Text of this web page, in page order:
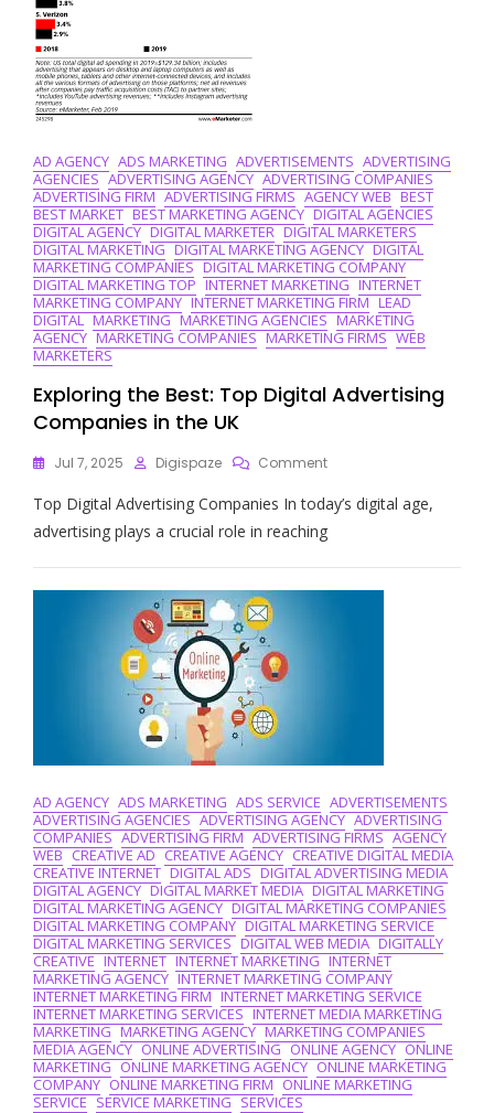
AD AGENCY ADS MARKETING ADVERTISEMENTS ADVERTISING
AGENCIES ADVERTISING AGENCY ADVERTISING COMPANIES
ADVERTISING FIRM ADVERTISING FIRMS AGENCY WEB BEST
BEST MARKET BEST MARKETING AGENCY DIGITAL AGENCIES
DIGITAL AGENCY DIGITAL MARKETER DIGITAL MARKETERS
DIGITAL MARKETING DIGITAL MARKETING AGENCY DIGITAL
MARKETING COMPANIES DIGITAL MARKETING COMPANY
DIGITAL MARKETING TOP INTERNET MARKETING INTERNET
MARKETING COMPANY INTERNET MARKETING FIRM LEAD
DIGITAL MARKETING MARKETING AGENCIES MARKETING
AGENCY MARKETING COMPANIES MARKETING FIRMS WEB
MARKETERS
Exploring the Best: Top Digital Advertising
Companies in the UK
Jul 7, 2025 Digispaze CommentOn
The
Best:
Top
Digital
Advertising
Top Digital Advertising Companies In today’s digital age,
advertising plays a crucial role in reaching
AD AGENCY ADS MARKETING ADS SERVICE ADVERTISEMENTS
ADVERTISING AGENCIES ADVERTISING AGENCY ADVERTISING
COMPANIES ADVERTISING FIRM ADVERTISING FIRMS AGENCY
WEB CREATIVE AD CREATIVE AGENCY CREATIVE DIGITAL MEDIA
CREATIVE INTERNET DIGITAL ADS DIGITAL ADVERTISING MEDIA
DIGITAL AGENCY DIGITAL MARKET MEDIA DIGITAL MARKETING
DIGITAL MARKETING AGENCY DIGITAL MARKETING COMPANIES
DIGITAL MARKETING COMPANY DIGITAL MARKETING SERVICE
DIGITAL MARKETING SERVICES DIGITAL WEB MEDIA DIGITALLY
CREATIVE INTERNET INTERNET MARKETING INTERNET
MARKETING AGENCY INTERNET MARKETING COMPANY
INTERNET MARKETING FIRM INTERNET MARKETING SERVICE
INTERNET MARKETING SERVICES INTERNET MEDIA MARKETING
MARKETING MARKETING AGENCY MARKETING COMPANIES
MEDIA AGENCY ONLINE ADVERTISING ONLINE AGENCY ONLINE
MARKETING ONLINE MARKETING AGENCY ONLINE MARKETING
COMPANY ONLINE MARKETING FIRM ONLINE MARKETING
SERVICE SERVICE MARKETING SERVICES